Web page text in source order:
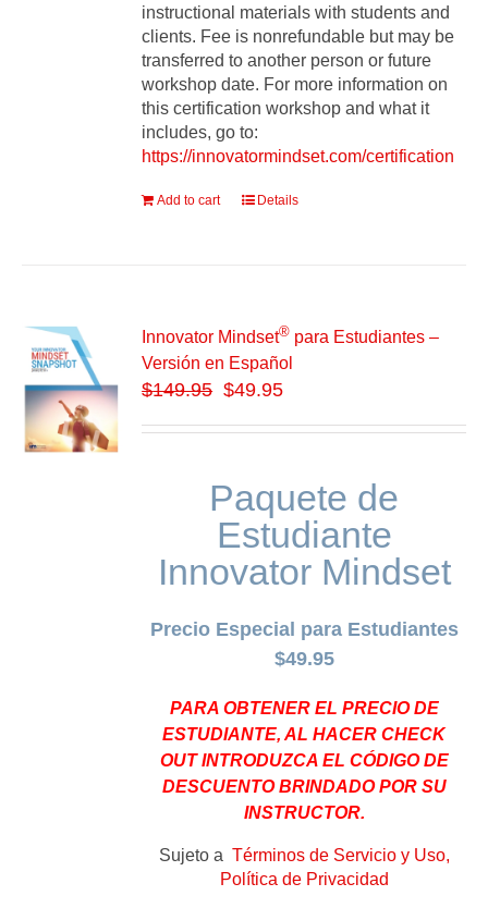
instructional materials with students and
clients. Fee is nonrefundable but may be
transferred to another person or future
workshop date. For more information on
this certification workshop and what it
includes, go to:
https://innovatormindset.com/certification
Add to cart Details
Innovator Mindset® para Estudiantes –
Versión en Español
$149.95 $49.95
Paquete de
Estudiante
Innovator Mindset
Precio Especial para Estudiantes
$49.95
PARA OBTENER EL PRECIO DE
ESTUDIANTE, AL HACER CHECK
OUT INTRODUZCA EL CÓDIGO DE
DESCUENTO BRINDADO POR SU
INSTRUCTOR.
Sujeto a Términos de Servicio y Uso,
Política de Privacidad